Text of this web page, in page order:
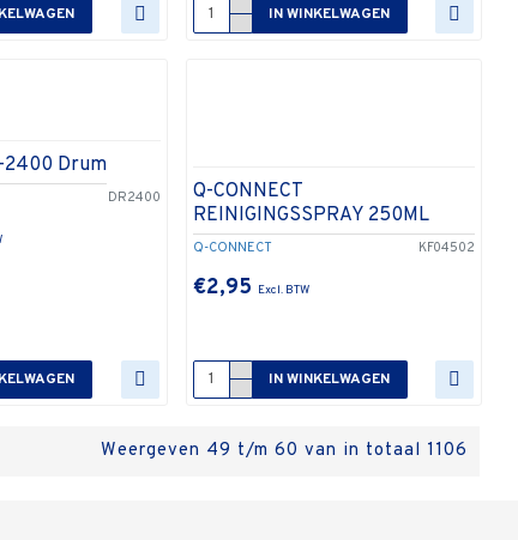
IN WINKELWAGEN
DR2400
2400 Drum
Q-CONNECT KF04502
Q-CONNECT
REINIGINGSSPRAY 250ML
€2,95
IN WINKELWAGEN
Weergeven 49 t/m 60 van in totaal 1106